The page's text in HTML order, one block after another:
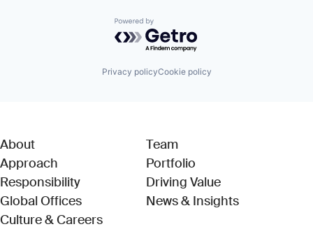
Powered by Getro.com
Privacy policyCookie policy
About
Approach
Responsibility
Global Offices
Culture & Careers
Team
Portfolio
Driving Value
News & Insights